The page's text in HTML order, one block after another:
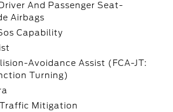
And Passenger Seat-
Airbags
Capability
Avoidance Assist (FCA-JT:
Turning)
Mitigation